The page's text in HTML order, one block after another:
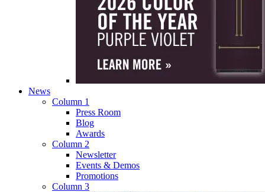
News
Column 1
Press Room
Blog
Awards
Column 2
Newsletter
Events & Demos
Promotions
Column 3